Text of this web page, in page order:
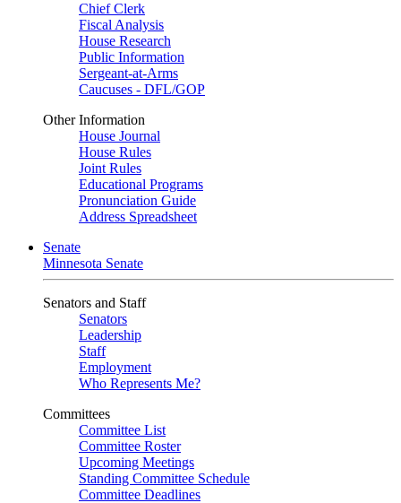
Chief Clerk
Fiscal Analysis
House Research
Public Information
Sergeant-at-Arms
Caucuses - DFL/GOP
Other Information
House Journal
House Rules
Joint Rules
Educational Programs
Pronunciation Guide
Address Spreadsheet
Senate
Minnesota Senate
Senators and Staff
Senators
Leadership
Staff
Employment
Who Represents Me?
Committees
Committee List
Committee Roster
Upcoming Meetings
Standing Committee Schedule
Committee Deadlines